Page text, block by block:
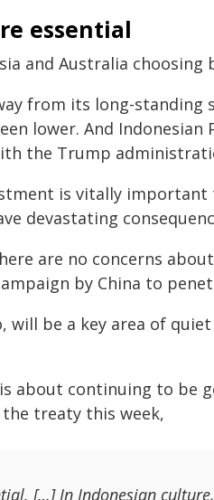
essential
and Australia
from its long-standing
lower. And
the Trump
is vitally
devastating
are no concerns
by China to
will be a key area of
about continuing to be
treaty this week,
[…] In Indonesian